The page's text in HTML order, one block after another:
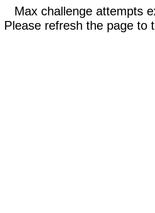
Max challenge attempts
Please refresh the page to